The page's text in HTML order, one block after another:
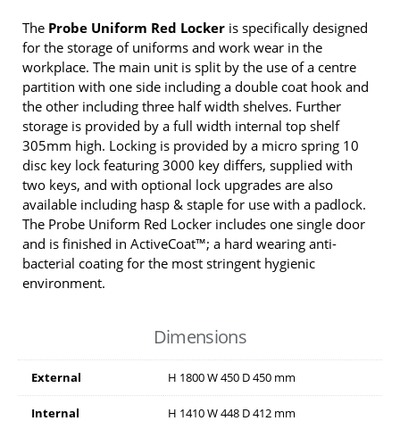
The Probe Uniform Red Locker is specifically designed
for the storage of uniforms and work wear in the
workplace. The main unit is split by the use of a centre
partition with one side including a double coat hook and
the other including three half width shelves. Further
storage is provided by a full width internal top shelf
305mm high. Locking is provided by a micro spring 10
disc key lock featuring 3000 key differs, supplied with
two keys, and with optional lock upgrades are also
available including hasp & staple for use with a padlock.
The Probe Uniform Red Locker includes one single door
and is finished in ActiveCoat™; a hard wearing anti-
bacterial coating for the most stringent hygienic
environment.
Dimensions
External H 1800W450 D450 mm
Internal H 1410W448 D412 mm